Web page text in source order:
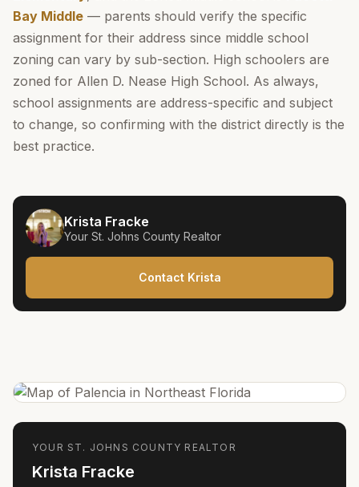
Bay Middle — parents should verify the specific
assignment for their address since middle school
zoning can vary by sub-section. High schoolers are
zoned for Allen D. Nease High School. As always,
school assignments are address-specific and subject
to change, so confirming with the district directly is the
best practice.
Krista Fracke
Your St. Johns County Realtor
Contact Krista
YOUR ST. JOHNS COUNTY REALTOR
Krista Fracke